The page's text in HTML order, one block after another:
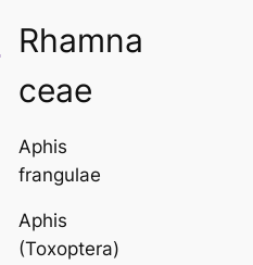
Rhamna
ceae
Aphis
frangulae
Aphis
(Toxoptera)